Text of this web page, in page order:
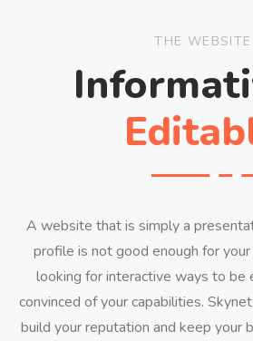
THE WEBSITE
A website that is simply a
profile is not good enough for your
looking for interactive ways to be
convinced of your capabilities.
build your reputation and keep your